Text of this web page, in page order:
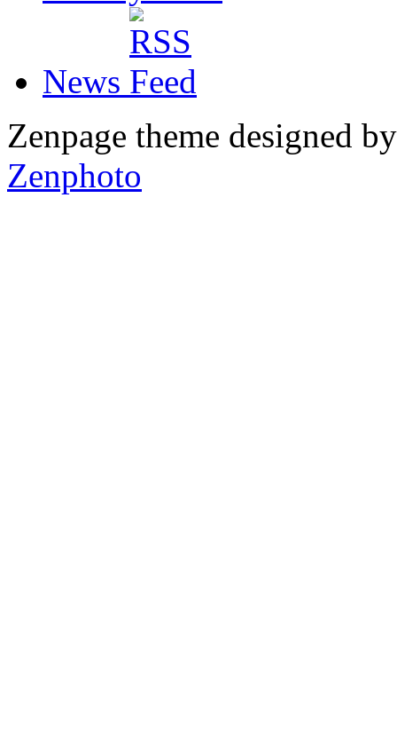
News
Zenpage theme designed
Zenphoto